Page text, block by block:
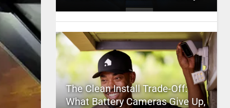
The Clean Install Trade-Off:
What Battery Cameras Give Up,